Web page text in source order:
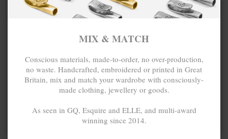
MIX & MATCH
Conscious materials, made-to-order, no over-production,
no waste. Handcrafted, embroidered or printed in Great
Britain, mix and match your wardrobe with consciously-
made clothing, jewellery or goods.
As seen in GQ, Esquire and ELLE, and multi-award
winning since 2014.